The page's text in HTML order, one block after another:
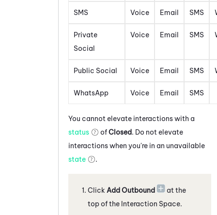
SMS Voice Email SMS
Private
Social
Voice Email SMS
Public Social Voice Email SMS
WhatsApp Voice Email SMS
You cannot elevate interactions with a
status
ofClosed. Do not elevate
interactions when you're in an unavailable
state
.
Click Add Outbound
at the
top of the Interaction Space.